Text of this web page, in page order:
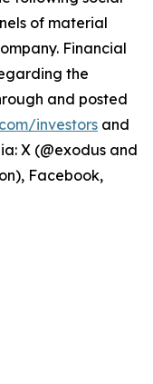
of material
Financial
the
and posted
investors and
X (@exodus and
Facebook,